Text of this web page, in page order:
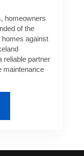
homeowners
of the
homes against
reliable partner
maintenance